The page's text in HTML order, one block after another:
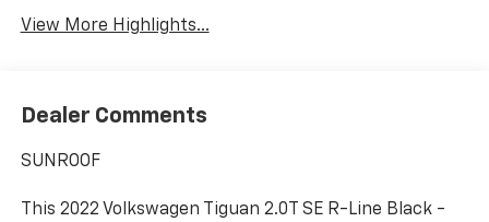
View More Highlights...
Dealer Comments
SUNROOF
This 2022 Volkswagen Tiguan 2.0T SE R-Line Black -